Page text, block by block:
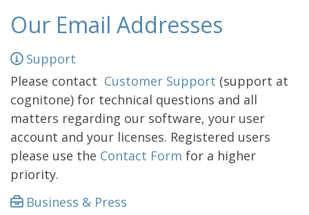
Our Email Addresses
Support
Please contact Customer Support (support at
cognitone) for technical questions and all
matters regarding our software, your user
account and your licenses. Registered users
please use the Contact Form for a higher
priority.
Business & Press